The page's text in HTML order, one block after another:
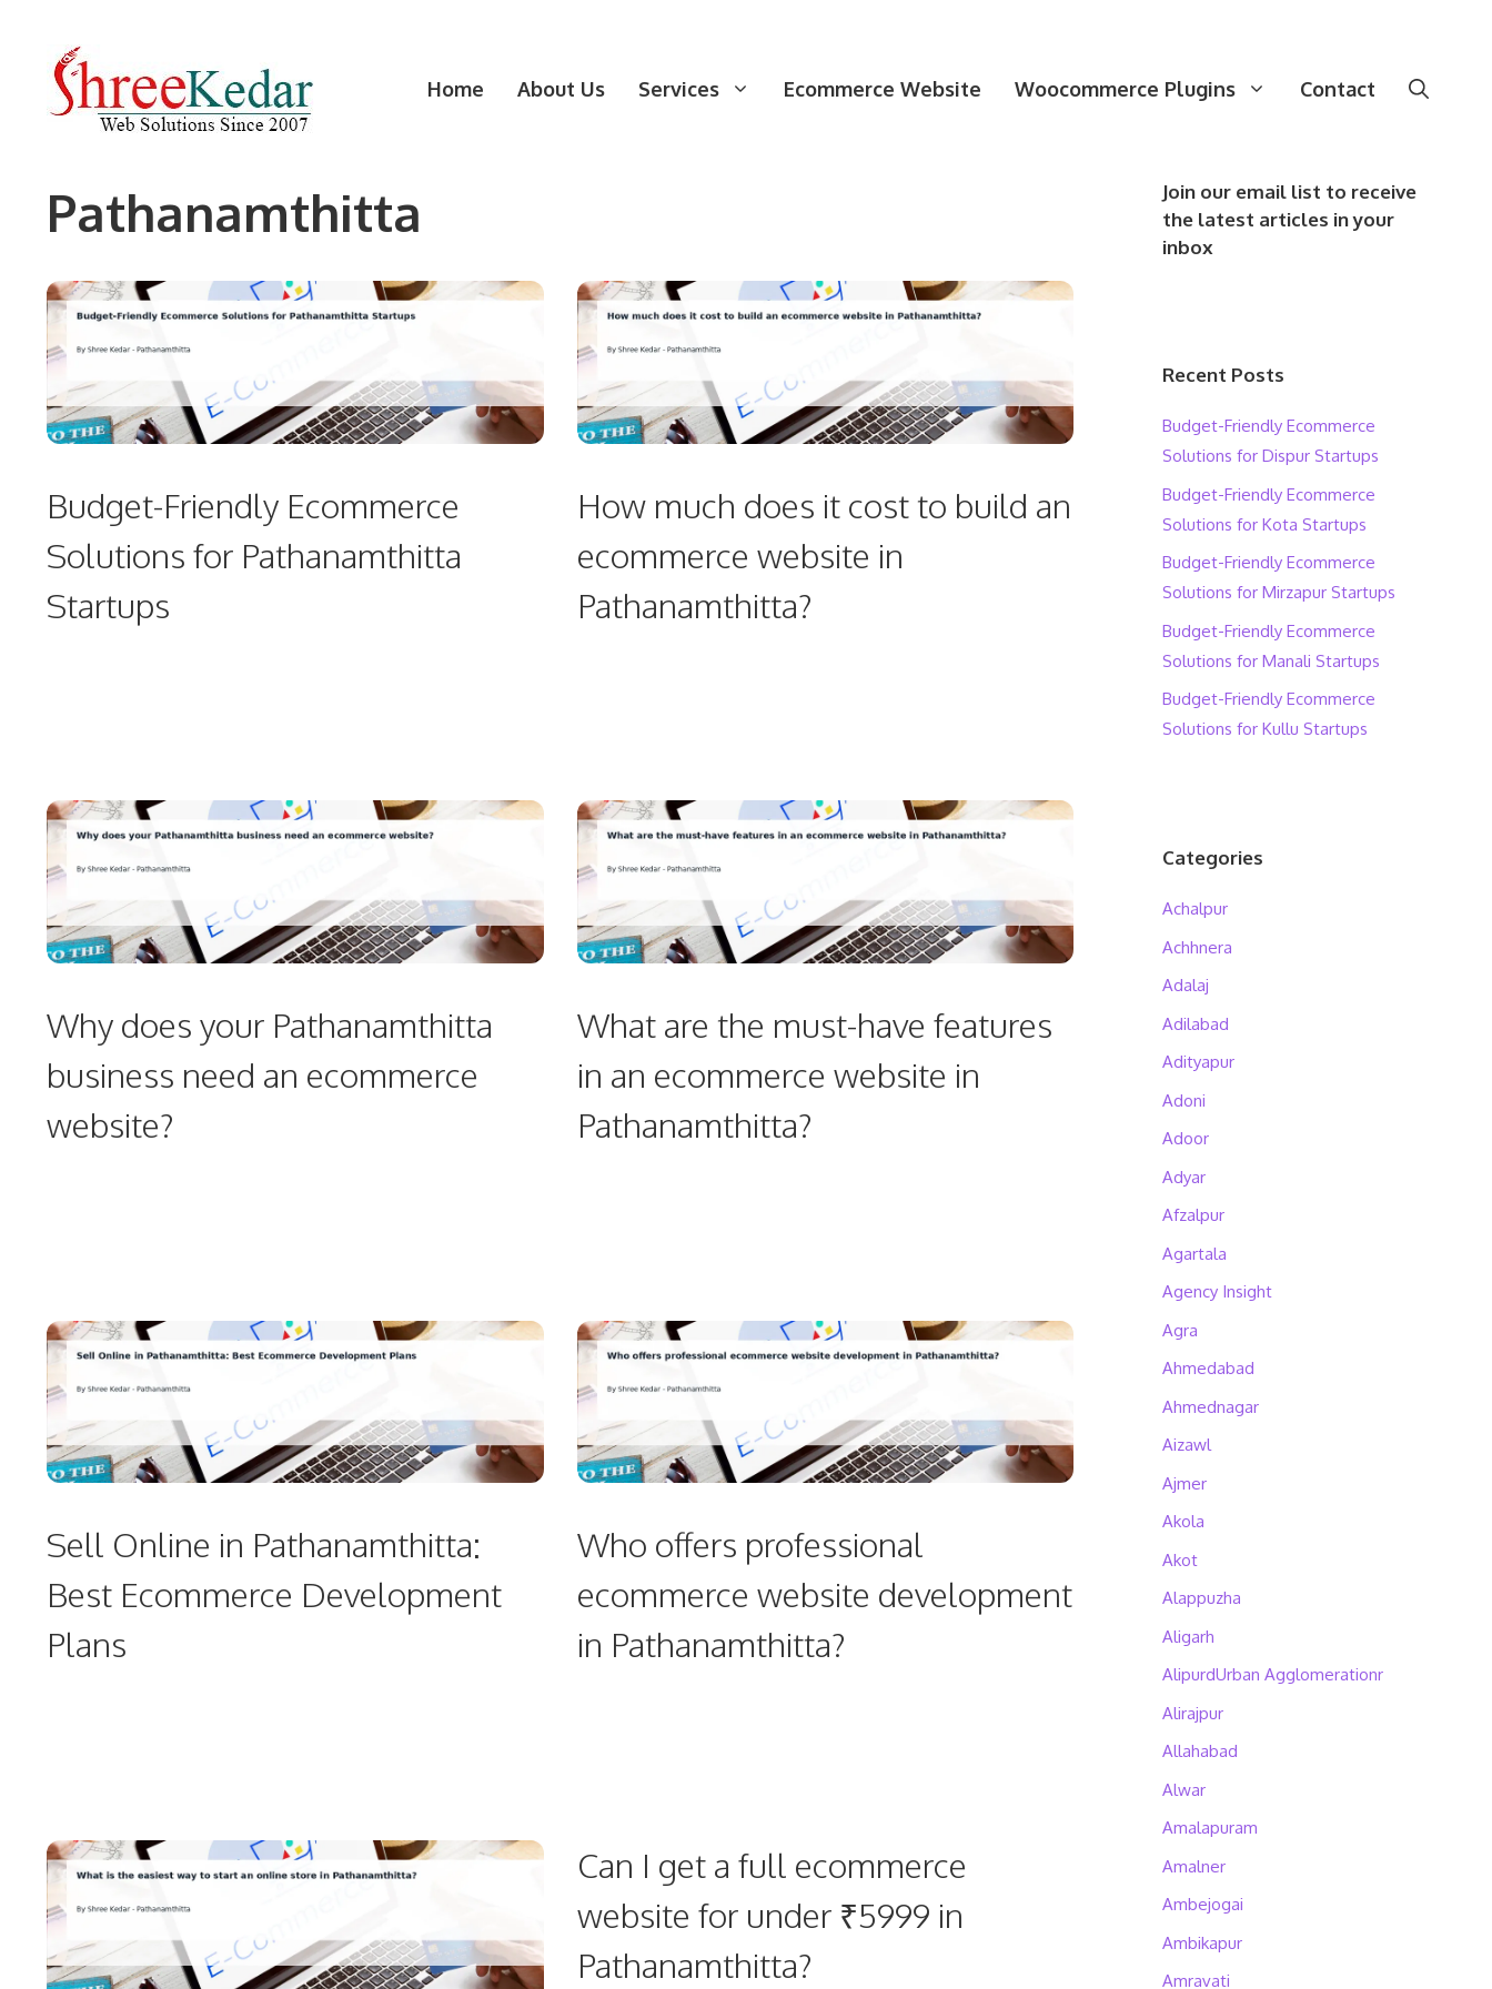
content
Home About Us Services Ecommerce Website Woocommerce Plugins Contact
Pathanamthitta
Budget-Friendly Ecommerce
Solutions for Pathanamthitta
Startups
How much does it cost to build an
ecommerce website in
Pathanamthitta?
Why does your Pathanamthitta
business need an ecommerce
website?
What are the must-have features
in an ecommerce website in
Pathanamthitta?
Sell Online in Pathanamthitta:
Best Ecommerce Development
Plans
Who offers professional
ecommerce website development
in Pathanamthitta?
Can I get a full ecommerce
website for under ₹5999 in
Pathanamthitta?
Join our email list to receive
the latest articles in your
inbox
Recent Posts
Budget-Friendly Ecommerce
Solutions for Dispur Startups
Budget-Friendly Ecommerce
Solutions for Kota Startups
Budget-Friendly Ecommerce
Solutions for Mirzapur Startups
Budget-Friendly Ecommerce
Solutions for Manali Startups
Budget-Friendly Ecommerce
Solutions for Kullu Startups
Categories
Achalpur
Achhnera
Adalaj
Adilabad
Adityapur
Adoni
Adoor
Adyar
Afzalpur
Agartala
Agency Insight
Agra
Ahmedabad
Ahmednagar
Aizawl
Ajmer
Akola
Akot
Alappuzha
Aligarh
AlipurdUrban Agglomerationr
Alirajpur
Allahabad
Alwar
Amalapuram
Amalner
Ambejogai
Ambikapur
Amravati